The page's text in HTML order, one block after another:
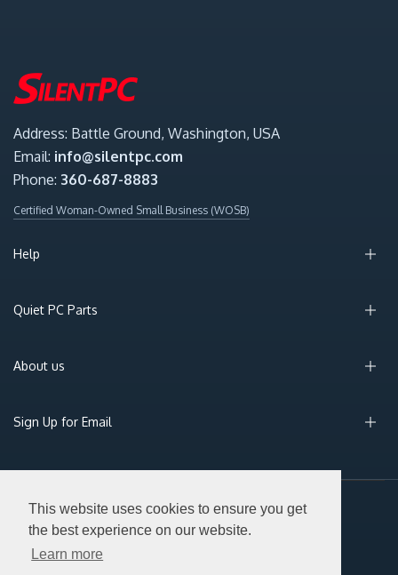
This website uses cookies to ensure you get
the best experience on our website.
Learn more
Address: Battle Ground, Washington, USA
Email: info@silentpc.com
Phone: 360-687-8883
Certified Woman-Owned Small Business (WOSB)
Help
Quiet PC Parts
About us
Sign Up for Email
© 2026 Silent PC. All Rights Reserved.